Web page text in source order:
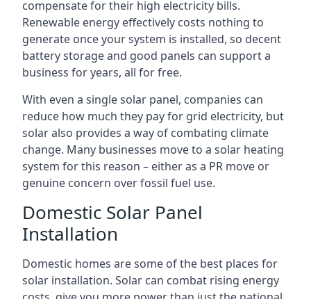
compensate for their high electricity bills.
Renewable energy effectively costs nothing to
generate once your system is installed, so decent
battery storage and good panels can support a
business for years, all for free.
With even a single solar panel, companies can
reduce how much they pay for grid electricity, but
solar also provides a way of combating climate
change. Many businesses move to a solar heating
system for this reason – either as a PR move or
genuine concern over fossil fuel use.
Domestic Solar Panel
Installation
Domestic homes are some of the best places for
solar installation. Solar can combat rising energy